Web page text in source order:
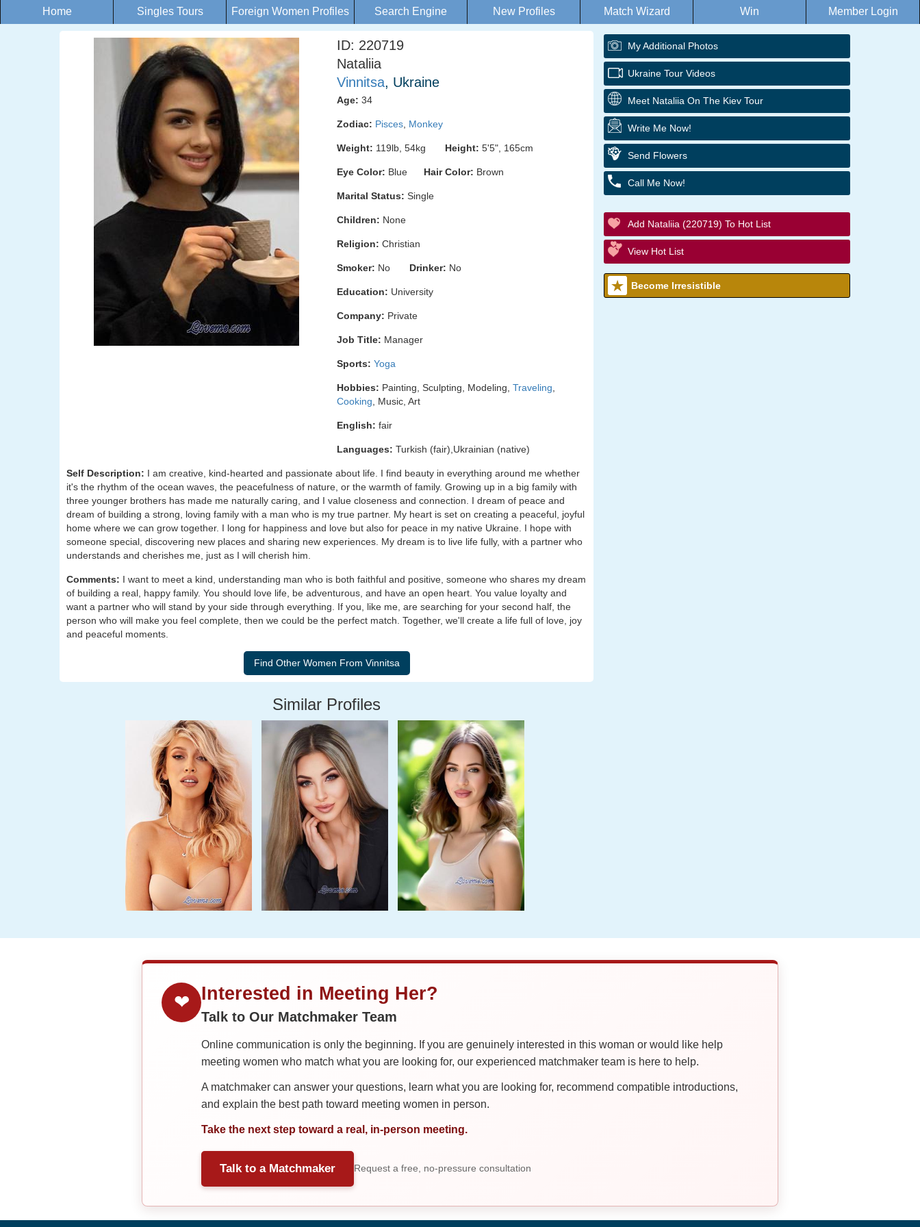
Home Singles Tours Foreign Women Profiles Search Engine New Profiles Match Wizard Win Member Login
ID: 220719
Nataliia
Vinnitsa, Ukraine
Age: 34
Zodiac: Pisces Monkey
Weight: 119lb, 54kg Height: 5'5", 165cm
Eye Color: Blue Hair Color: Brown
Marital Status: Single
Children: None
Religion: Christian
Smoker: No Drinker: No
Education: University
Company: Private
Job Title: Manager
Sports: Yoga
Hobbies: Painting, Sculpting, Modeling, Traveling
Cooking , Music, Art
English: fair
Languages: Turkish (fair),Ukrainian (native)
Self Description: I am creative, kind-hearted and passionate about life. I find beauty in everything around me whether
it's the rhythm of the ocean waves, the peacefulness of nature, or the warmth of family. Growing up in a big family with
three younger brothers has made me naturally caring, and I value closeness and connection. I dream of peace and
dream of building a strong, loving family with a man who is my true partner. My heart is set on creating a peaceful, joyful
home where we can grow together. I long for happiness and love but also for peace in my native Ukraine. I hope with
someone special, discovering new places and sharing new experiences. My dream is to live life fully, with a partner who
understands and cherishes me, just as I will cherish him.
Comments: I want to meet a kind, understanding man who is both faithful and positive, someone who shares my dream
of building a real, happy family. You should love life, be adventurous, and have an open heart. You value loyalty and
want a partner who will stand by your side through everything. If you, like me, are searching for your second half, the
person who will make you feel complete, then we could be the perfect match. Together, we'll create a life full of love, joy
and peaceful moments.
Similar Profiles
My Additional Photos
Ukraine Tour Videos
Meet Nataliia On The Kiev Tour
Write Me Now!
Send Flowers
Call Me Now!
Add Nataliia (220719) To Hot List
View Hot List
Become Irresistible
❤ Interested in Meeting Her?
Talk to Our Matchmaker Team
Online communication is only the beginning. If you are genuinely interested in this woman or would like help
meeting women who match what you are looking for, our experienced matchmaker team is here to help.
A matchmaker can answer your questions, learn what you are looking for, recommend compatible introductions,
and explain the best path toward meeting women in person.
Take the next step toward a real, in-person meeting.
Talk to a Matchmaker Request a free, no-pressure consultation